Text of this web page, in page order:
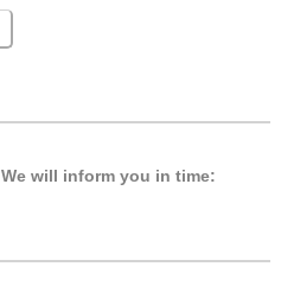
We will inform you in time: